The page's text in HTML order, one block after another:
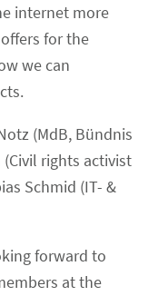
internet more
for the
we can
(MdB, Bündnis
rights activist
Schmid (IT- &
forward to
at the